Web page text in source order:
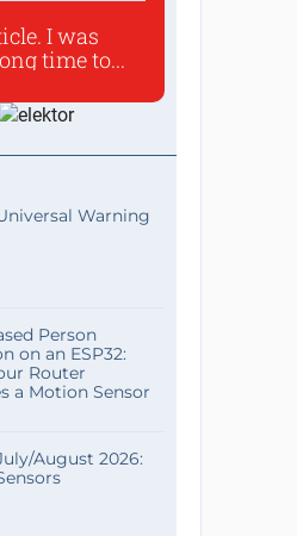
I was
time to...
Warning
Person
on an ESP32:
Router
a Motion Sensor
August 2026: